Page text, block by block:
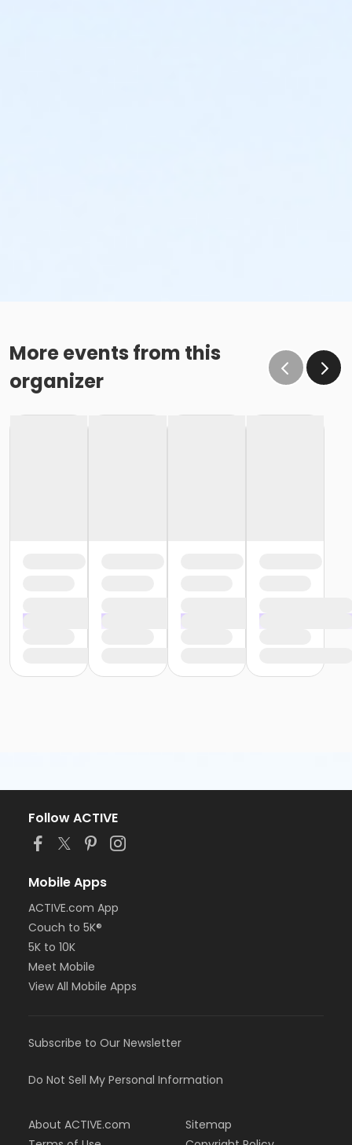
More events from this
organizer
Follow ACTIVE
Mobile Apps
ACTIVE.com App
Couch to 5K®
5K to 10K
Meet Mobile
View All Mobile Apps
Subscribe to Our Newsletter
Do Not Sell My Personal Information
About ACTIVE.com
Sitemap